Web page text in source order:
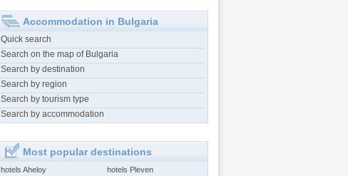
Accommodation in Bulgaria
Quick search
Search on the map of Bulgaria
Search by destination
Search by region
Search by tourism type
Search by accommodation
Most popular destinations
hotels Aheloy
hotels Pleven